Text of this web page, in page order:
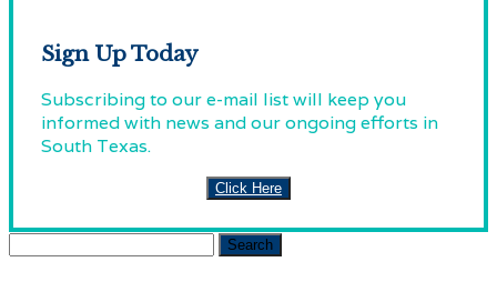
Sign Up Today
Subscribing to our e-mail list will keep you
informed with news and our ongoing efforts in
South Texas.
Click Here